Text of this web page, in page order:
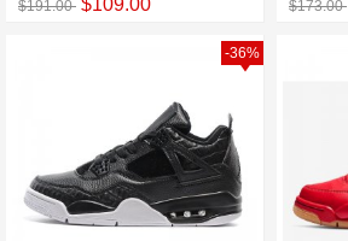
$191.00 $109.00 $173.00
-36%